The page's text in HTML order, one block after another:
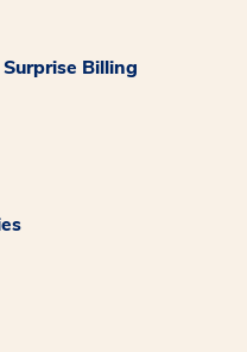
Billing